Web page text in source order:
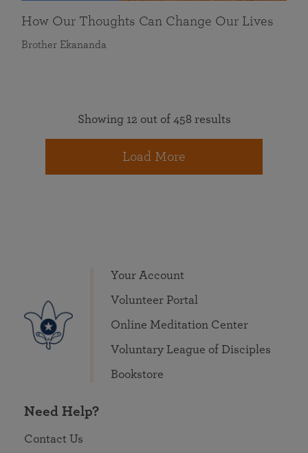
How Our Thoughts Can Change Our Lives
Brother Ekananda
Showing 12 out of 458 results
Load More
Your Account
Volunteer Portal
Online Meditation Center
Voluntary League of Disciples
Bookstore
Need Help?
Contact Us